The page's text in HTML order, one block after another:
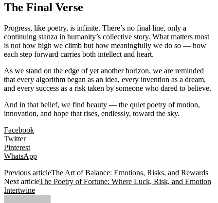
The Final Verse
Progress, like poetry, is infinite. There’s no final line, only a
continuing stanza in humanity’s collective story. What matters most
is not how high we climb but how meaningfully we do so — how
each step forward carries both intellect and heart.
As we stand on the edge of yet another horizon, we are reminded
that every algorithm began as an idea, every invention as a dream,
and every success as a risk taken by someone who dared to believe.
And in that belief, we find beauty — the quiet poetry of motion,
innovation, and hope that rises, endlessly, toward the sky.
Facebook
Twitter
Pinterest
WhatsApp
Previous articleThe Art of Balance: Emotions, Risks, and Rewards
Next articleThe Poetry of Fortune: Where Luck, Risk, and Emotion
Intertwine